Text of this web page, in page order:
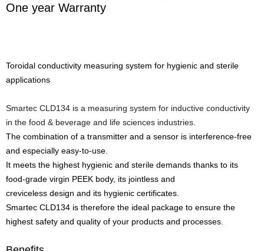
One year Warranty
Toroidal conductivity measuring system for hygienic and sterile
applications
Smartec CLD134 is a measuring system for inductive conductivity
in the food & beverage and life sciences industries.
The combination of a transmitter and a sensor is interference-free
and especially easy-to-use.
It meets the highest hygienic and sterile demands thanks to its
food-grade virgin PEEK body, its jointless and
creviceless design and its hygienic certificates.
Smartec CLD134 is therefore the ideal package to ensure the
highest safety and quality of your products and processes.